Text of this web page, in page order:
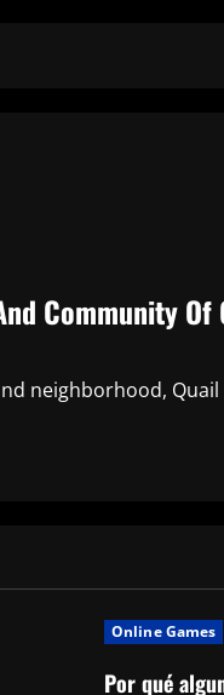
Community
neighborhood,
Online Games
Por qué